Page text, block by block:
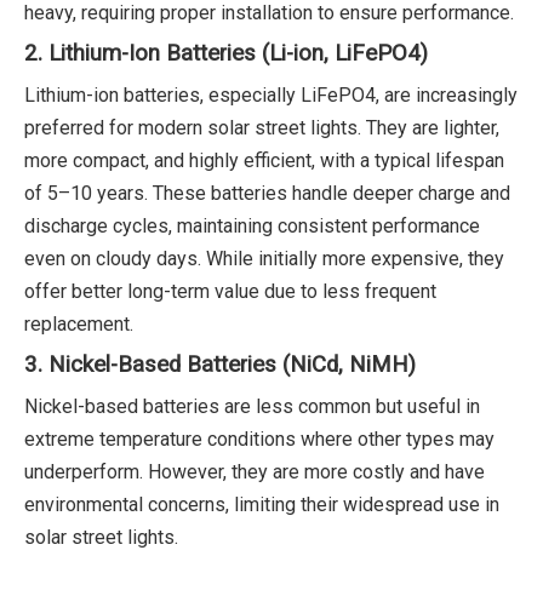
heavy, requiring proper installation to ensure performance.
2. Lithium-Ion Batteries (Li-ion, LiFePO4)
Lithium-ion batteries, especially LiFePO4, are increasingly
preferred for modern solar street lights. They are lighter,
more compact, and highly efficient, with a typical lifespan
of 5–10 years. These batteries handle deeper charge and
discharge cycles, maintaining consistent performance
even on cloudy days. While initially more expensive, they
offer better long-term value due to less frequent
replacement.
3. Nickel-Based Batteries (NiCd, NiMH)
Nickel-based batteries are less common but useful in
extreme temperature conditions where other types may
underperform. However, they are more costly and have
environmental concerns, limiting their widespread use in
solar street lights.